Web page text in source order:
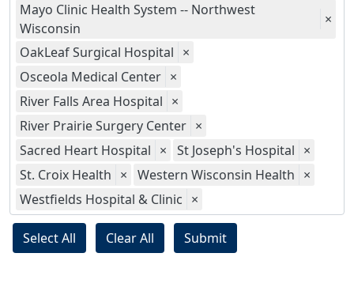
Mayo Clinic Health System -- Northwest
Wisconsin
×
OakLeaf Surgical Hospital ×
Osceola Medical Center ×
River Falls Area Hospital ×
River Prairie Surgery Center ×
Sacred Heart Hospital × St Joseph's Hospital ×
St. Croix Health × Western Wisconsin Health ×
Westfields Hospital & Clinic ×
Select All Clear All Submit